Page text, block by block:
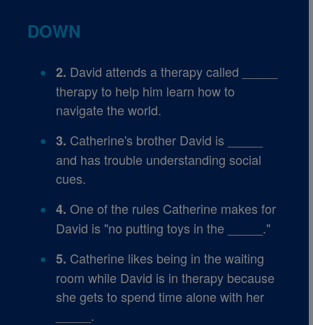
DOWN
2. David attends a therapy called _____
therapy to help him learn how to
navigate the world.
3. Catherine's brother David is _____
and has trouble understanding social
cues.
4. One of the rules Catherine makes for
David is "no putting toys in the _____."
5. Catherine likes being in the waiting
room while David is in therapy because
she gets to spend time alone with her
_____.